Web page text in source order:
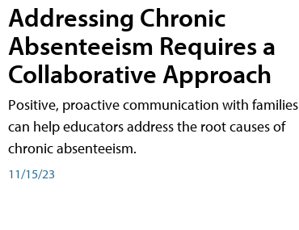
Addressing Chronic
Absenteeism Requires a
Collaborative Approach
Positive, proactive communication with families
can help educators address the root causes of
chronic absenteeism.
11/15/23